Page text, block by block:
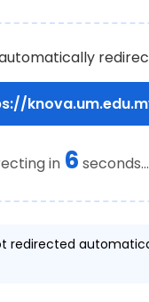
in 6 seconds...
redirected